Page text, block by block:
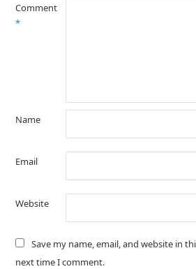
Comment
*
Name
Email
Website
Save my name, email, and website in
next time I comment.